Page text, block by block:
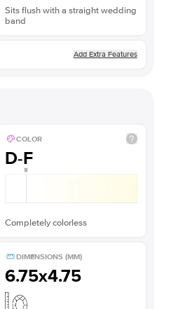
Sits flush with a straight wedding
band
Add Extra Features
COLOR
D-F
Completely colorless
DIMENSIONS (MM)
6.75x4.75